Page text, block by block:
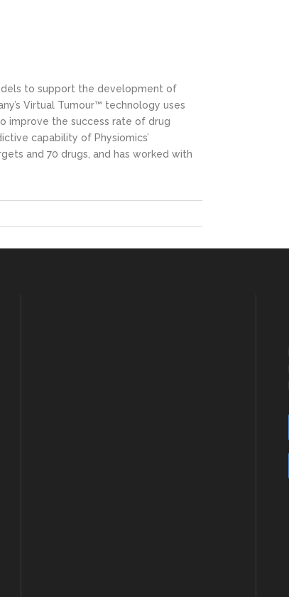
to support the development of
Virtual Tumour™ technology uses
improve the success rate of drug
capability of Physiomics’
and 70 drugs, and has worked with